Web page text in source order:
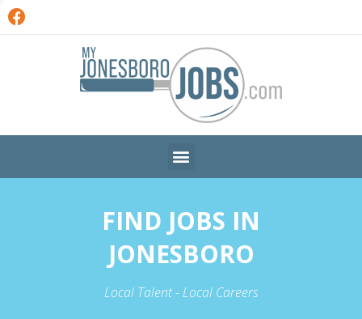
FIND JOBS IN
JONESBORO
Local Talent - Local Careers